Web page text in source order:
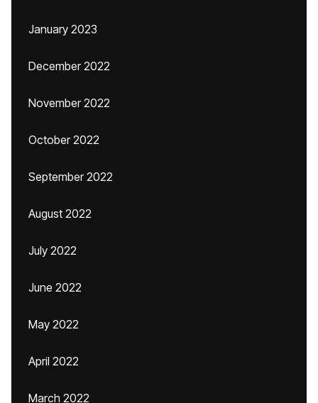
January 2023
December 2022
November 2022
October 2022
September 2022
August 2022
July 2022
June 2022
May 2022
April 2022
March 2022